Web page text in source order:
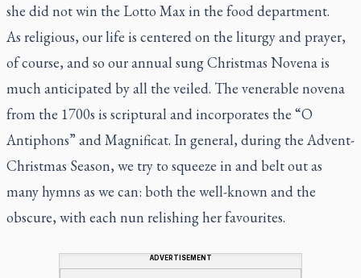
she did notwin the Lotto Max in the food department.
As religious, our life is centered on the liturgy and prayer,
of course, and so our annual sung Christmas Novena is
much anticipated by all the veiled. The venerable novena
from the 1700s is scriptural and incorporates the “O
Antiphons” and Magnificat. In general, during the Advent-
Christmas Season, we try to squeeze in and belt out as
many hymns as we can: both the well-known and the
obscure, with each nun relishing her favourites.
ADVERTISEMENT